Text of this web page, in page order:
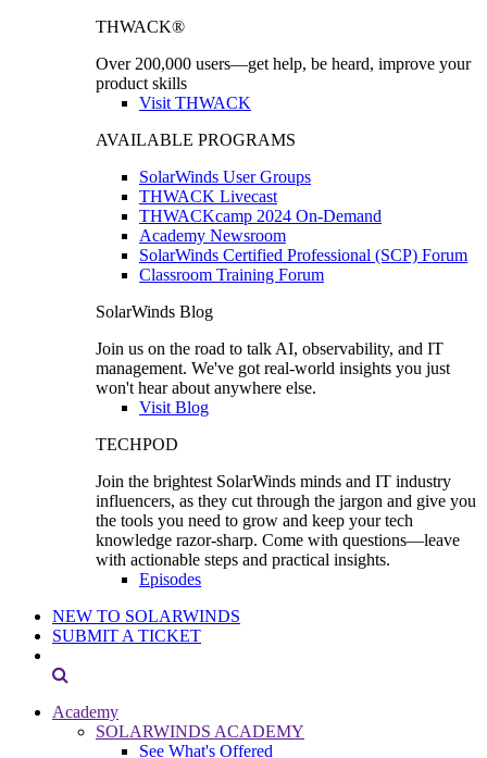
THWACK®
Over 200,000 users—get help, be heard, improve your
product skills
Visit THWACK
AVAILABLE PROGRAMS
SolarWinds User Groups
THWACK Livecast
THWACKcamp 2024 On-Demand
Academy Newsroom
SolarWinds Certified Professional (SCP) Forum
Classroom Training Forum
SolarWinds Blog
Join us on the road to talk AI, observability, and IT
management. We've got real-world insights you just
won't hear about anywhere else.
Visit Blog
TECHPOD
Join the brightest SolarWinds minds and IT industry
influencers, as they cut through the jargon and give you
the tools you need to grow and keep your tech
knowledge razor-sharp. Come with questions—leave
with actionable steps and practical insights.
Episodes
NEW TO SOLARWINDS
SUBMIT A TICKET
Academy
SOLARWINDS ACADEMY
See What's Offered